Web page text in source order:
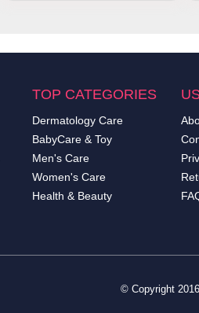
TOP CATEGORIES
Dermatology Care
BabyCare & Toy
Men's Care
Women's Care
Health & Beauty
© Copyright